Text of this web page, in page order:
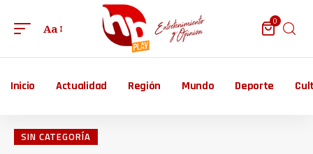
Aa
0
Inicio Actualidad Región Mundo Deporte
SIN CATEGORÍA